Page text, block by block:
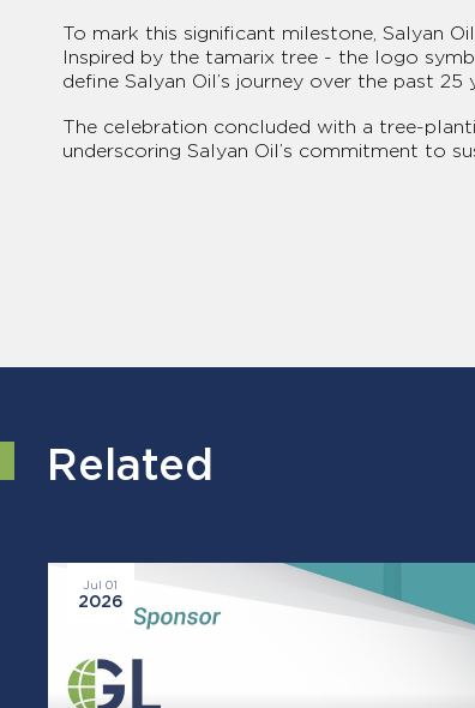
To mark this significant milestone, Salyan
Inspired by the tamarix tree - the logo
define Salyan Oil’s journey over the past 25
The celebration concluded with a tree-
underscoring Salyan Oil’s commitment to
Related
Jul 01
2026